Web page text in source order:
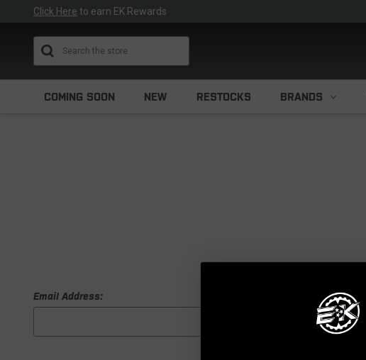
Click Here to earn EK Rewards
COMING SOON NEW RESTOCKS BRANDS
Email Address: